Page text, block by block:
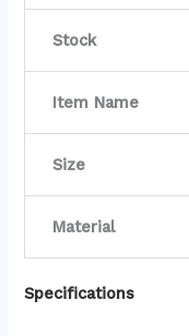
Stock
Item Name
Size
Material
Specifications